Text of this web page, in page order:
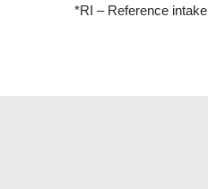
*RI – Reference intake